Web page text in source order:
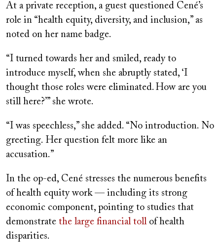
At a private reception, a guest questioned Cené’s
role in “health equity, diversity, and inclusion,” as
noted on her name badge.
“I turned towards her and smiled, ready to
introduce myself, when she abruptly stated, ‘I
thought those roles were eliminated. How are you
still here?’” she wrote.
“I was speechless,” she added. “No introduction. No
greeting. Her question felt more like an
accusation.”
In the op-ed, Cené stresses the numerous benefits
of health equity work — including its strong
economic component, pointing to studies that
demonstrate the large financial tollof health
disparities.